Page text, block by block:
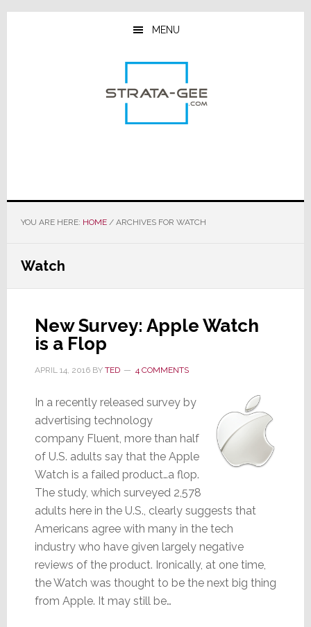
Skip
Skip
Skip
MENU
YOU ARE HERE: HOME /ARCHIVES FOR WATCH
Watch
New Survey: Apple Watch
is a Flop
APRIL 14, 2016BY TED 4 COMMENTS
In a recently released survey by
advertising technology
company Fluent, more than half
of U.S. adults say that the Apple
Watch is a failed product…a flop.
The study, which surveyed 2,578
adults here in the U.S., clearly suggests that
Americans agree with many in the tech
industry who have given largely negative
reviews of the product. Ironically, at one time,
the Watch was thought to be the next big thing
from Apple. It may still be…